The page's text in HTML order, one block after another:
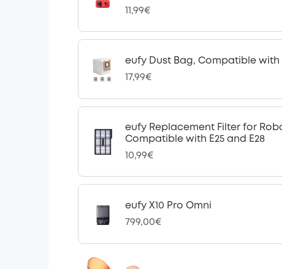
11,99€
eufy Dust Bag, Compatible with
17,99€
eufy Replacement Filter for
Compatible with E25 and E28
10,99€
eufy X10 Pro Omni
799,00€